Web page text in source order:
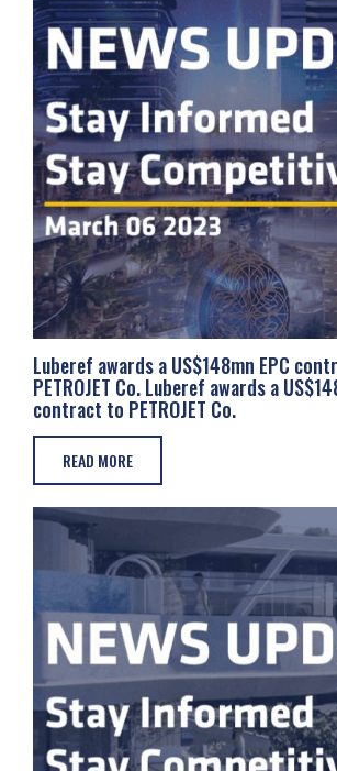
Luberef awards a US$148mn EPC
PETROJET Co. Luberef awards a
contract to PETROJET Co.
READ MORE